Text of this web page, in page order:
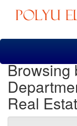
Skip
Browsing
Real